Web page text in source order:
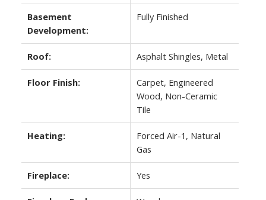
Basement
Development:
Fully Finished
Roof: Asphalt Shingles, Metal
Floor Finish:
Carpet, Engineered
Wood, Non-Ceramic
Tile
Heating:
Forced Air-1, Natural
Gas
Fireplace: Yes